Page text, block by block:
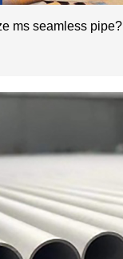
ms seamless pipe?